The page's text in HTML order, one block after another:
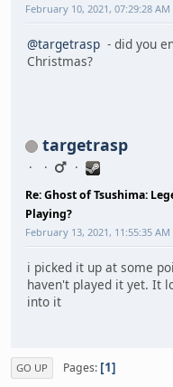
February 10, 2021, 07:29:28 AM
@targetrasp - did you
Christmas?
targetrasp
Re: Ghost of Tsushima:
Playing?
February 13, 2021, 11:55:35 AM
i picked it up at some
haven't played it yet. It
into it
GO UP Pages 1